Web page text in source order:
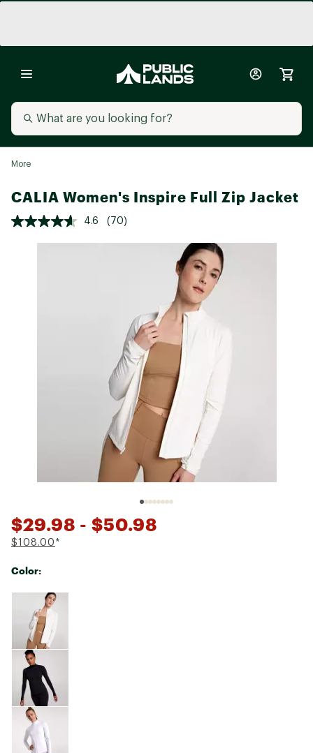
More
CALIA Women's Inspire Full Zip Jacket
4.6 (70)
$29.98 - $50.98
$108.00 *
Color:
Selectable group